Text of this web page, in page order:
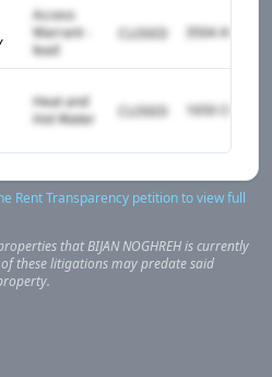
Access
Warrant -
lead
CLOSED
Heat and
Hot Water
CLOSED
Rent Transparency petition to view full
thatBIJANNOGHREHis currently
these litigations may predate said